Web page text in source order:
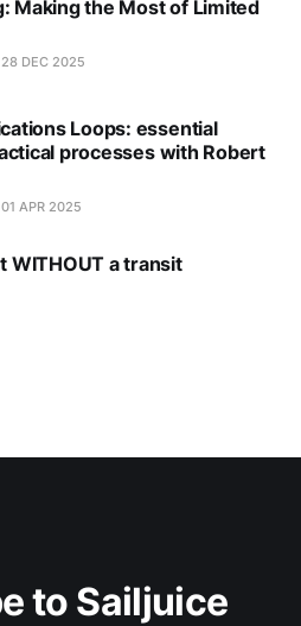
Making the Most of Limited
28 DEC 2025
Loops: essential
processes with Robert
01 APR 2025
WITHOUT a transit
to Sailjuice